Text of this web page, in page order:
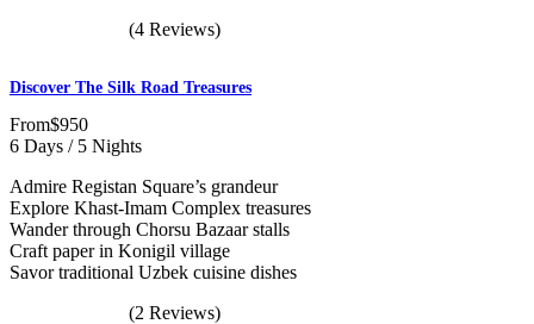
(4 Reviews)
Discover The Silk Road Treasures
From$950
6 Days / 5 Nights
Admire Registan Square’s grandeur
Explore Khast-Imam Complex treasures
Wander through Chorsu Bazaar stalls
Craft paper in Konigil village
Savor traditional Uzbek cuisine dishes
(2 Reviews)